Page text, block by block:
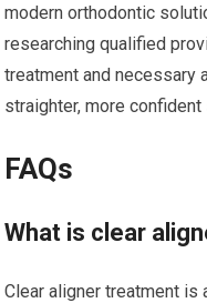
modern orthodontic
researching qualified
treatment and necessary
straighter, more
FAQs
What is clear
Clear aligner treatment